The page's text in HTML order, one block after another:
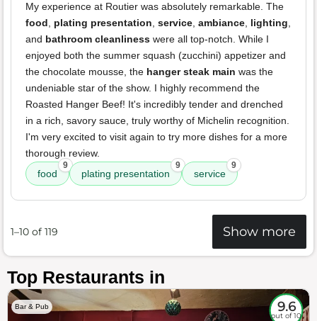
My experience at Routier was absolutely remarkable. The
food, plating presentation, service, ambiance, lighting,
and bathroom cleanliness were all top-notch. While I
enjoyed both the summer squash (zucchini) appetizer and
the chocolate mousse, the hanger steak main was the
undeniable star of the show. I highly recommend the
Roasted Hanger Beef! It's incredibly tender and drenched
in a rich, savory sauce, truly worthy of Michelin recognition.
I'm very excited to visit again to try more dishes for a more
thorough review.
food
9
plating presentation
9
service
9
1–10 of 119 Show more
Top Restaurants in
Bar & Pub 9.6
out of 10